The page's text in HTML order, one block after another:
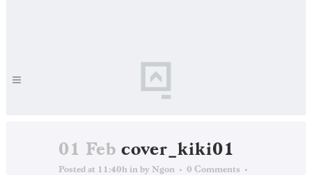
01 Feb cover_kiki01
Posted at 11:40h in by Ngon
0 Comments